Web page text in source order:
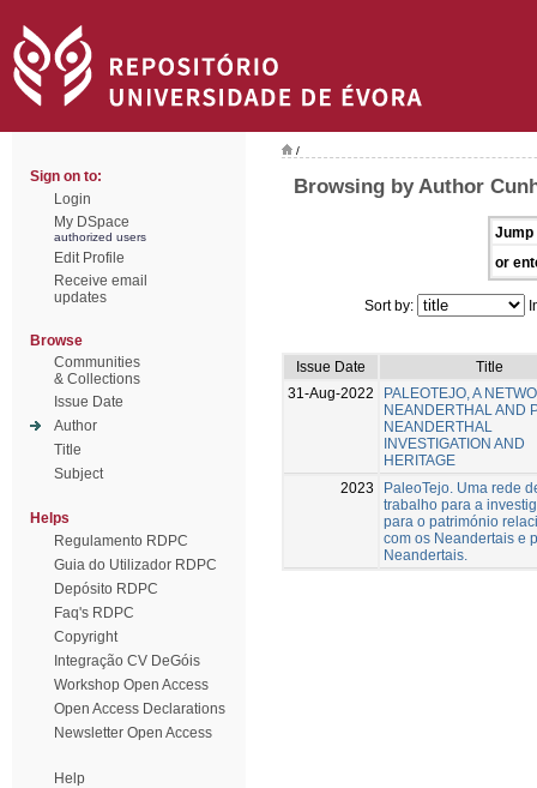
Sign on to:
Login
My DSpace
authorized users
Edit Profile
Receive email
updates
Browse
Communities
& Collections
Issue Date
Author
Title
Subject
Helps
Regulamento RDPC
Guia do Utilizador RDPC
Depósito RDPC
Faq's RDPC
Copyright
Integração CV DeGóis
Workshop Open Access
Open Access Declarations
Newsletter Open Access
Help
/
Browsing by Author
Jump
or
Sort by:
Issue Date
Title
31-Aug-2022
PALEOTEJO, A
NEANDERTHAL AND
NEANDERTHAL
INVESTIGATION AND
HERITAGE
2023
PaleoTejo. Uma rede
trabalho para a
para o património
com os Neandertais e
Neandertais.